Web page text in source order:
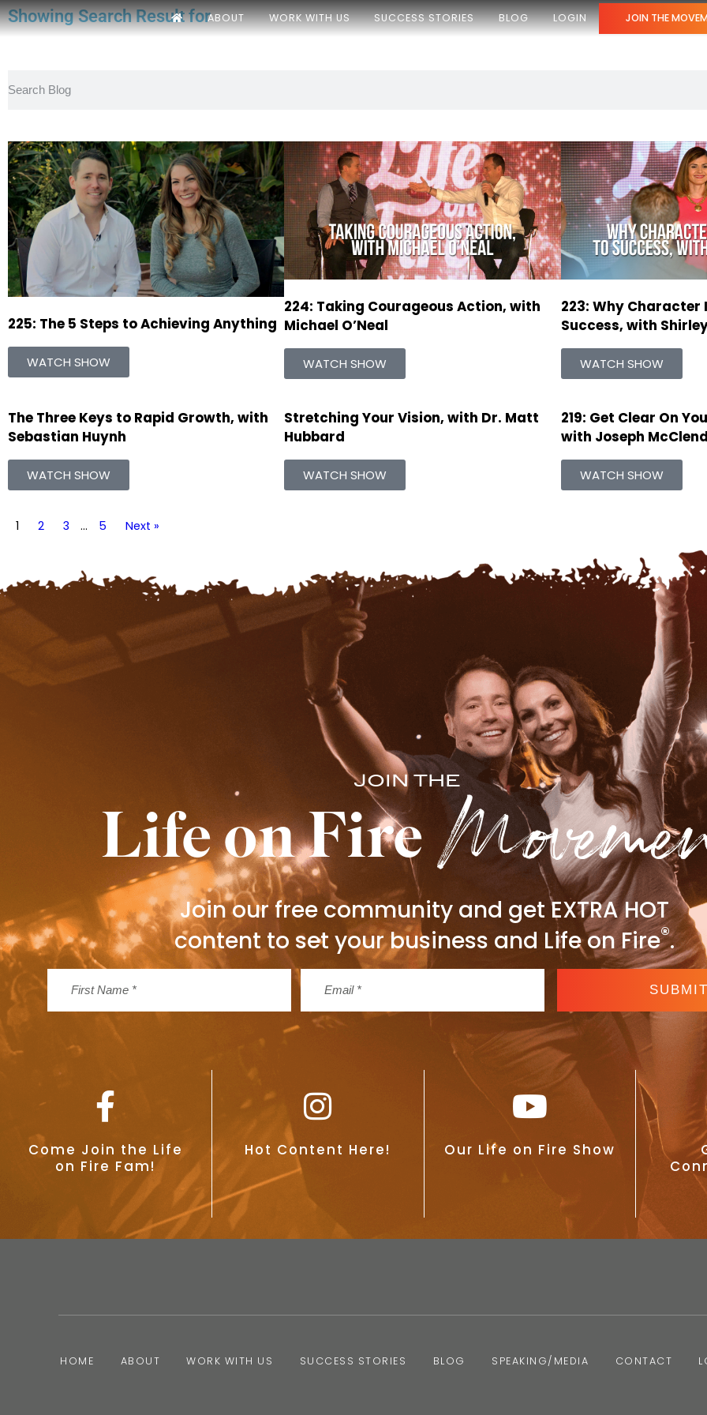
ABOUT WORK WITH US SUCCESS STORIES BLOG LOGIN JOIN THE
Showing Search Result for
225: The 5 Steps to Achieving Anything
WATCH SHOW
224: Taking Courageous Action, with
Michael O’Neal
WATCH SHOW
223: Why Character
Success, with
WATCH SHOW
The Three Keys to Rapid Growth, with
Sebastian Huynh
WATCH SHOW
Stretching Your Vision, with Dr. Matt
Hubbard
WATCH SHOW
219: Get Clear On
with Joseph
WATCH SHOW
1 2 3 … 5 Next »
JOIN THE
Life on Fire
Join our free community and get EXTRA HOT
content to set your business and Life on Fire®.
Come Join the Life
on Fire Fam!
Hot Content Here! Our Life on Fire Show
HOME ABOUT WORK WITH US SUCCESS STORIES BLOG SPEAKING/MEDIA CONTACT